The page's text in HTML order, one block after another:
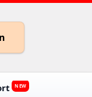
NEW